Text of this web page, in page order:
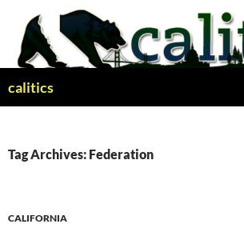
content
calitics
Tag Archives: Federation
CALIFORNIA